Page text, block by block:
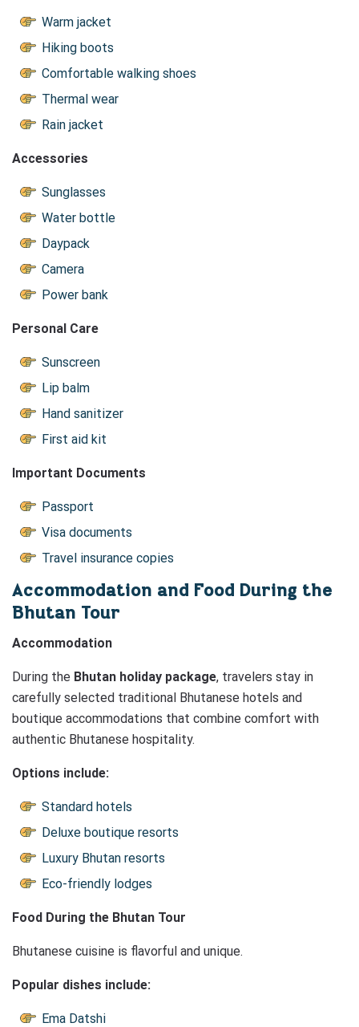
Warm jacket
Hiking boots
Comfortable walking shoes
Thermal wear
Rain jacket
Accessories
Sunglasses
Water bottle
Daypack
Camera
Power bank
Personal Care
Sunscreen
Lip balm
Hand sanitizer
First aid kit
Important Documents
Passport
Visa documents
Travel insurance copies
Accommodation and Food During the
Bhutan Tour
Accommodation
During the Bhutan holiday package, travelers stay in
carefully selected traditional Bhutanese hotels and
boutique accommodations that combine comfort with
authentic Bhutanese hospitality.
Options include:
Standard hotels
Deluxe boutique resorts
Luxury Bhutan resorts
Eco-friendly lodges
Food During the Bhutan Tour
Bhutanese cuisine is flavorful and unique.
Popular dishes include:
Ema Datshi